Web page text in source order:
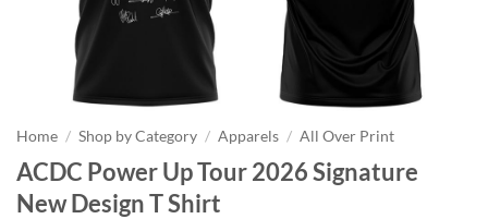
Home / Shop by Category / Apparels / All Over Print
ACDC Power Up Tour 2026 Signature
New Design T Shirt